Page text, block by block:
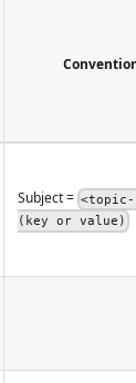
Subject = <topic-
(key or value)